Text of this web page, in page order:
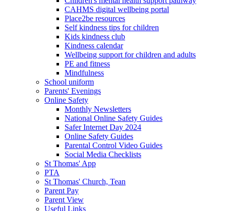
CAHMS digital wellbeing portal
Place2be resources
Self kindness tips for children
Kids kindness club
Kindness calendar
Wellbeing support for children and adults
PE and fitness
Mindfulness
School uniform
Parents' Evenings
Online Safety
Monthly Newsletters
National Online Safety Guides
Safer Internet Day 2024
Online Safety Guides
Parental Control Video Guides
Social Media Checklists
St Thomas' App
PTA
St Thomas' Church, Tean
Parent Pay
Parent View
Useful Links